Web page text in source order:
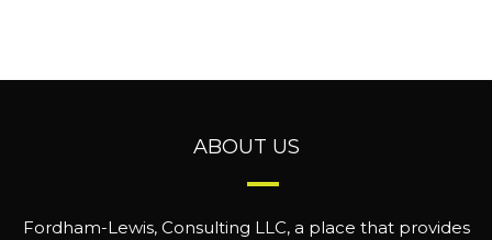
ABOUT US
Fordham-Lewis, Consulting LLC, a place that provides